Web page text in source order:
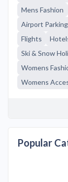
Mens Fashion
Airport
Flights
Ski & Snow
Womens
Womens
Popular